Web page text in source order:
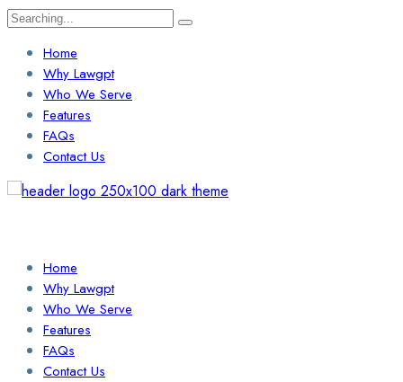
Search
Home
Why Lawgpt
Who We Serve
Features
FAQs
Contact Us
Home
Why Lawgpt
Who We Serve
Features
FAQs
Contact Us